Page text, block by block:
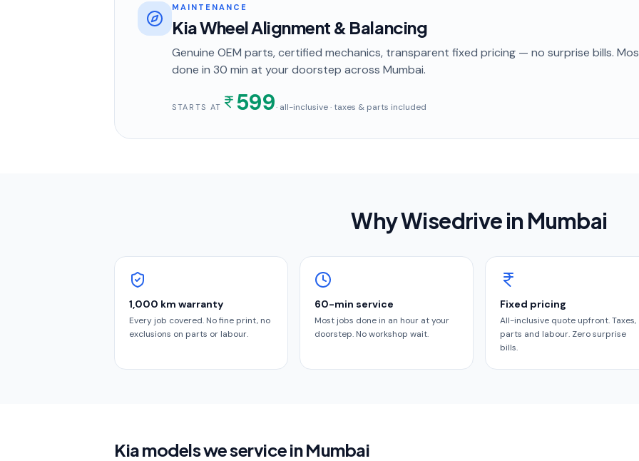
MAINTENANCE
Kia Wheel Alignment & Balancing
Genuine OEM parts, certified mechanics, transparent fixed pricing — no surprise bills.
done in 30 min at your doorstep across Mumbai.
STARTS AT 599· all-inclusive · taxes & parts included
Why Wisedrive in Mumbai
1,000 km warranty
Every job covered. No fine print, no
exclusions on parts or labour.
60-min service
Most jobs done in an hour at your
doorstep. No workshop wait.
Fixed pricing
All-inclusive quote upfront. Taxes,
parts and labour. Zero surprise
bills.
Kia models we service in Mumbai